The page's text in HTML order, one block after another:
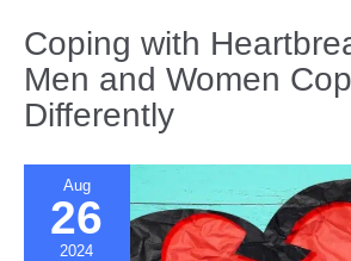
Connecting
Coping with
Men and Women
Differently
Aug
26
2024